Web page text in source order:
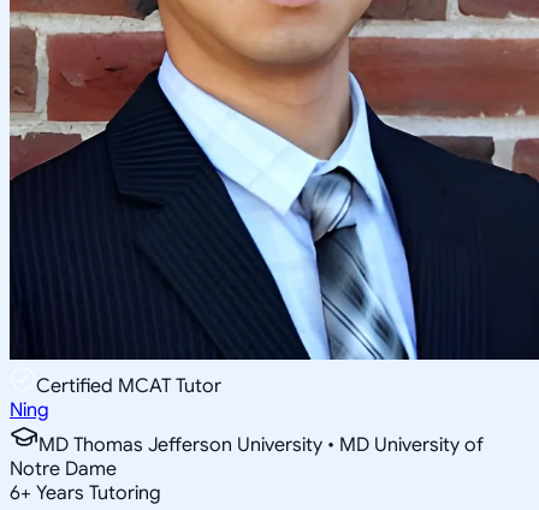
Certified MCAT Tutor
Ning
MD Thomas Jefferson University • MD University of
Notre Dame
6+ Years Tutoring